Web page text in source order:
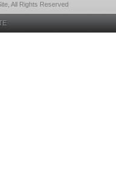
All Rights Reserved